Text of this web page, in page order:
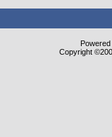
Copyright